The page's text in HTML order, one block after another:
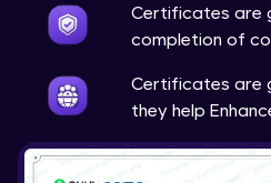
Certificates are
completion of
Certificates are
they help